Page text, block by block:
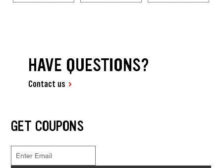
HAVE QUESTIONS?
Contact us
GET COUPONS